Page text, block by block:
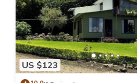
US $123